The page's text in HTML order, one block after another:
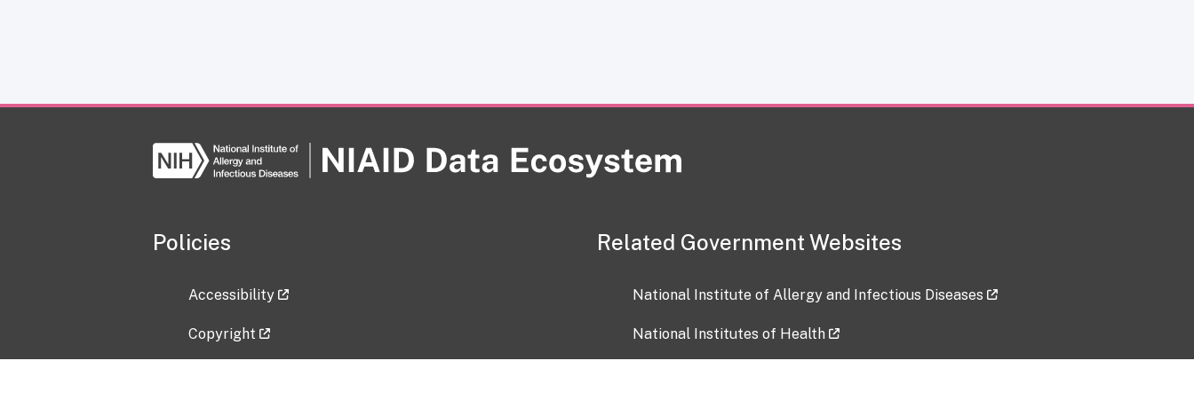
Policies
Accessibility
Copyright
Related Government Websites
National Institute of Allergy and Infectious Diseases
National Institutes of Health